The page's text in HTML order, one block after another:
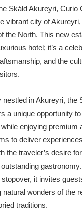
Skáld Akureyri, Curio
vibrant city of
the North. This new
hotel; it’s a
and the
nestled in Akureyri, the
a unique opportunity to
enjoying premium
to deliver
the traveler’s desire
it invites
natural wonders of the
traditions.